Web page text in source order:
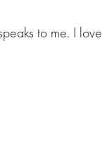
to me. I love